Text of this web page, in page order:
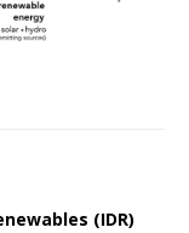
(IDR)